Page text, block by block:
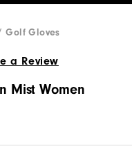
Golf Gloves
a Review
Mist Women